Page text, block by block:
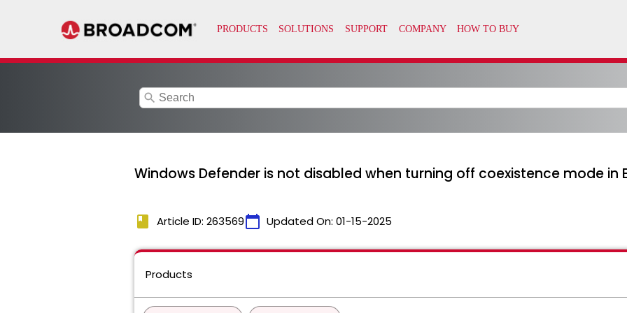
search
Windows Defender is not disabled when turning off coexistence mode in
book Article ID: 263569calendar_today Updated On: 01-15-2025
Products